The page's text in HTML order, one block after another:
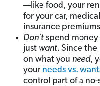
—like food, your
for your car,
insurance
Don’t spend money
just want. Since the
on what you need,
your needs vs.
control part of a